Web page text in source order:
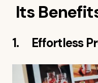
Its
1. Effortless